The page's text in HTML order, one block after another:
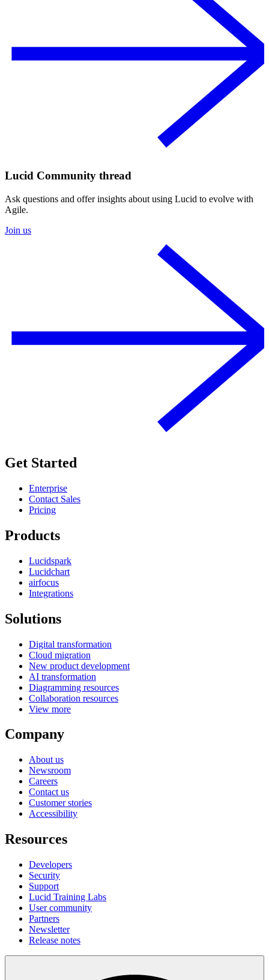
Lucid Community thread
Ask questions and offer insights about using Lucid to evolve with
Agile.
Join us
Get Started
Enterprise
Contact Sales
Pricing
Products
Lucidspark
Lucidchart
airfocus
Integrations
Solutions
Digital transformation
Cloud migration
New product development
AI transformation
Diagramming resources
Collaboration resources
View more
Company
About us
Newsroom
Careers
Contact us
Customer stories
Accessibility
Resources
Developers
Security
Support
Lucid Training Labs
User community
Partners
Newsletter
Release notes